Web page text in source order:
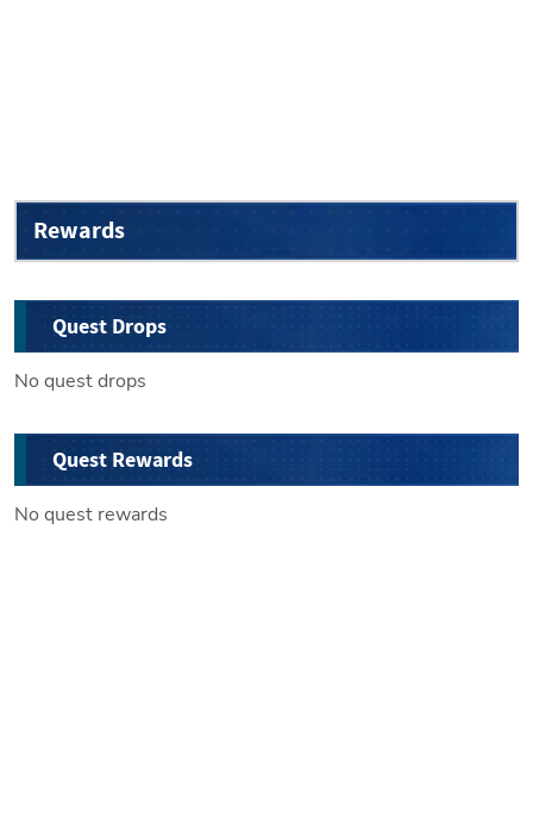
Rewards
Quest Drops
No quest drops
Quest Rewards
No quest rewards